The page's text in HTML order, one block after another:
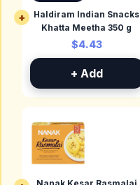
+
Haldiram Indian Snacks
Khatta Meetha 350 g
$4.43
+ Add